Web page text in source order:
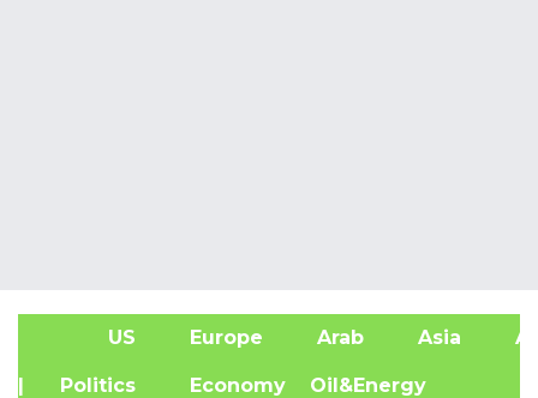
US Europe Arab Asia
| Politics Economy Oil&Energy